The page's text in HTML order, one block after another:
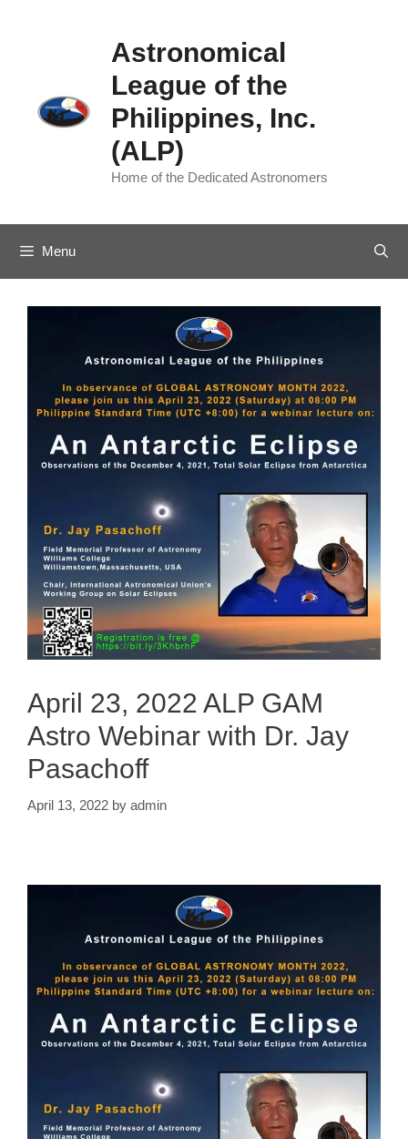
Astronomical
League of the
Philippines, Inc.
(ALP)
Home of the Dedicated Astronomers
Menu
April 23, 2022 ALP GAM
Astro Webinar with Dr. Jay
Pasachoff
April 13, 2022 by admin